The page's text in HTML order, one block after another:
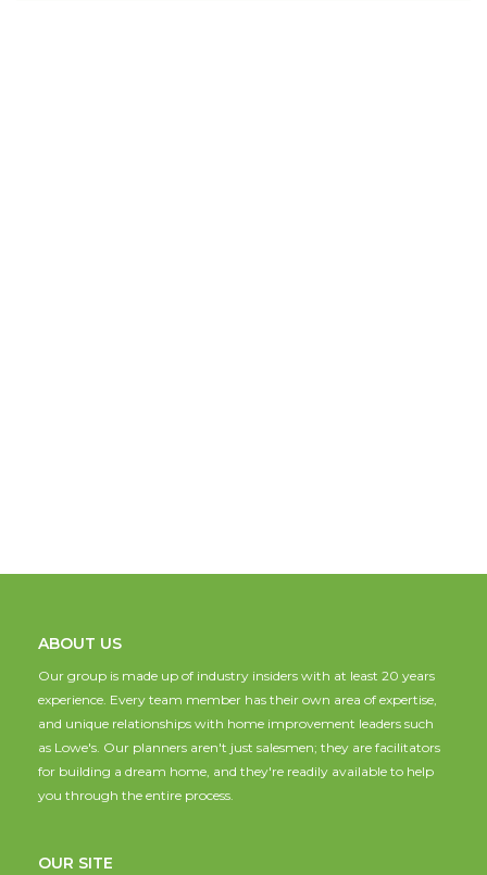
ABOUT US
Our group is made up of industry insiders with at least 20 years
experience. Every team member has their own area of expertise,
and unique relationships with home improvement leaders such
as Lowe's. Our planners aren't just salesmen; they are facilitators
for building a dream home, and they're readily available to help
you through the entire process.
OUR SITE